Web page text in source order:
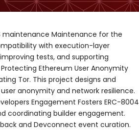
maintenance Maintenance for the
with execution-layer
tests, and supporting
Ethereum User Anonymity
Tor. This project designs and
anonymity and network resilience.
Engagement Fosters ERC-8004
coordinating builder engagement.
and Devconnect event curation.